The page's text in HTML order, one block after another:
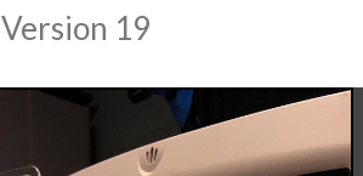
Version 19